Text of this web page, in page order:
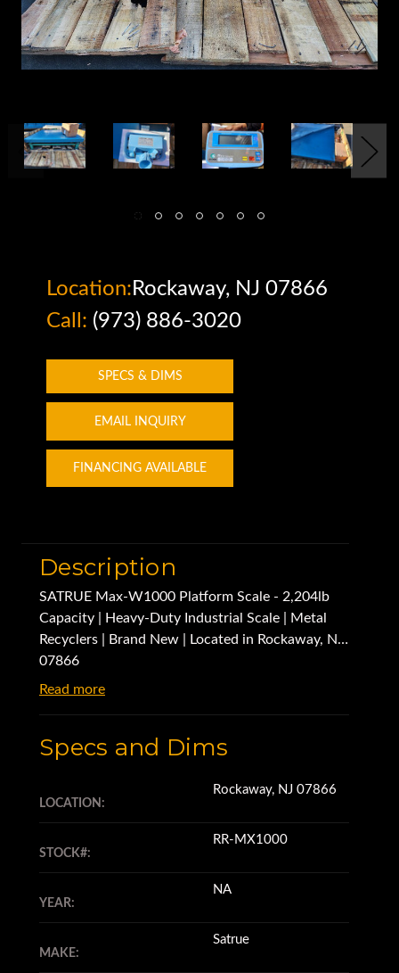
Location: Rockaway, NJ 07866
Call: (973) 886-3020
SPECS & DIMS
EMAIL INQUIRY
FINANCING AVAILABLE
Description
SATRUE Max-W1000 Platform Scale - 2,204lb
Capacity | Heavy-Duty Industrial Scale | Metal
Recyclers | Brand New | Located in Rockaway, NJ
07866
Read more
Specs and Dims
LOCATION:
Rockaway, NJ 07866
STOCK#:
RR-MX1000
YEAR:
NA
MAKE:
Satrue